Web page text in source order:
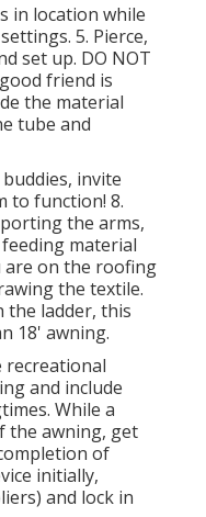
in location while
5. Pierce,
set up. DO NOT
friend is
the material
tube and
invite
to function! 8.
the arms,
material
on the roofing
the textile.
the ladder, this
18' awning.
and include
While a
the awning, get
of
initially,
and lock in